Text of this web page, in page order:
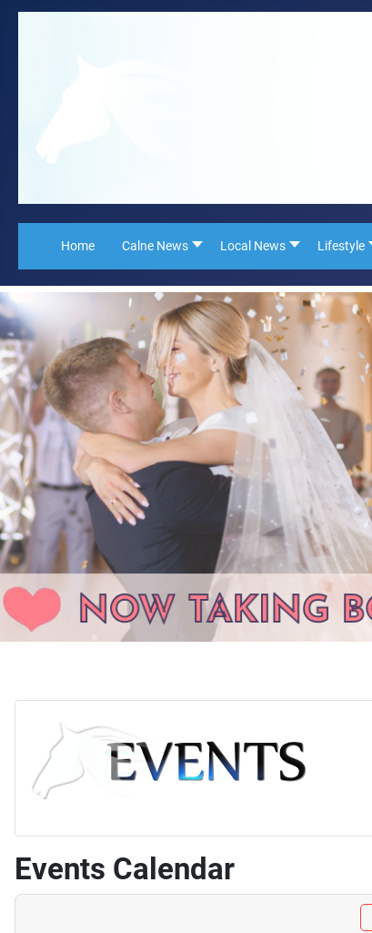
Home Calne News Local News Lifestyle
Events Calendar